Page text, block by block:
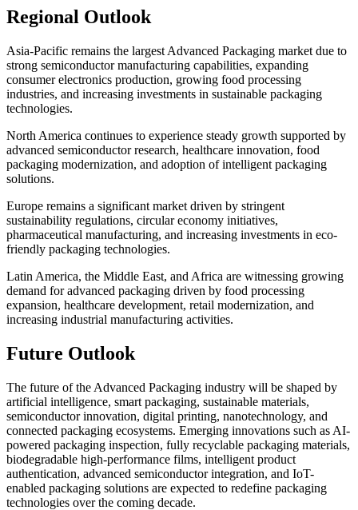
Regional Outlook
Asia-Pacific remains the largest Advanced Packaging market due to
strong semiconductor manufacturing capabilities, expanding
consumer electronics production, growing food processing
industries, and increasing investments in sustainable packaging
technologies.
North America continues to experience steady growth supported by
advanced semiconductor research, healthcare innovation, food
packaging modernization, and adoption of intelligent packaging
solutions.
Europe remains a significant market driven by stringent
sustainability regulations, circular economy initiatives,
pharmaceutical manufacturing, and increasing investments in eco-
friendly packaging technologies.
Latin America, the Middle East, and Africa are witnessing growing
demand for advanced packaging driven by food processing
expansion, healthcare development, retail modernization, and
increasing industrial manufacturing activities.
Future Outlook
The future of the Advanced Packaging industry will be shaped by
artificial intelligence, smart packaging, sustainable materials,
semiconductor innovation, digital printing, nanotechnology, and
connected packaging ecosystems. Emerging innovations such as AI-
powered packaging inspection, fully recyclable packaging materials,
biodegradable high-performance films, intelligent product
authentication, advanced semiconductor integration, and IoT-
enabled packaging solutions are expected to redefine packaging
technologies over the coming decade.